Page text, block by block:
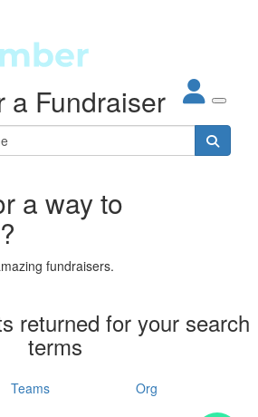
Login
a Fundraiser
a way to
fundraisers.
returned for your search
terms
Teams Org